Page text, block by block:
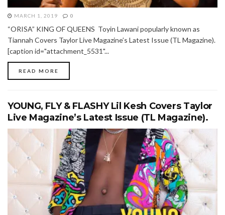
MARCH 1, 2019 0
“ORISA” KING OF QUEENS Toyin Lawani popularly known as
Tiannah Covers Taylor Live Magazine’s Latest Issue (TL Magazine).
[caption id="attachment_5531"...
READ MORE
YOUNG, FLY & FLASHY Lil Kesh Covers Taylor
Live Magazine’s Latest Issue (TL Magazine).